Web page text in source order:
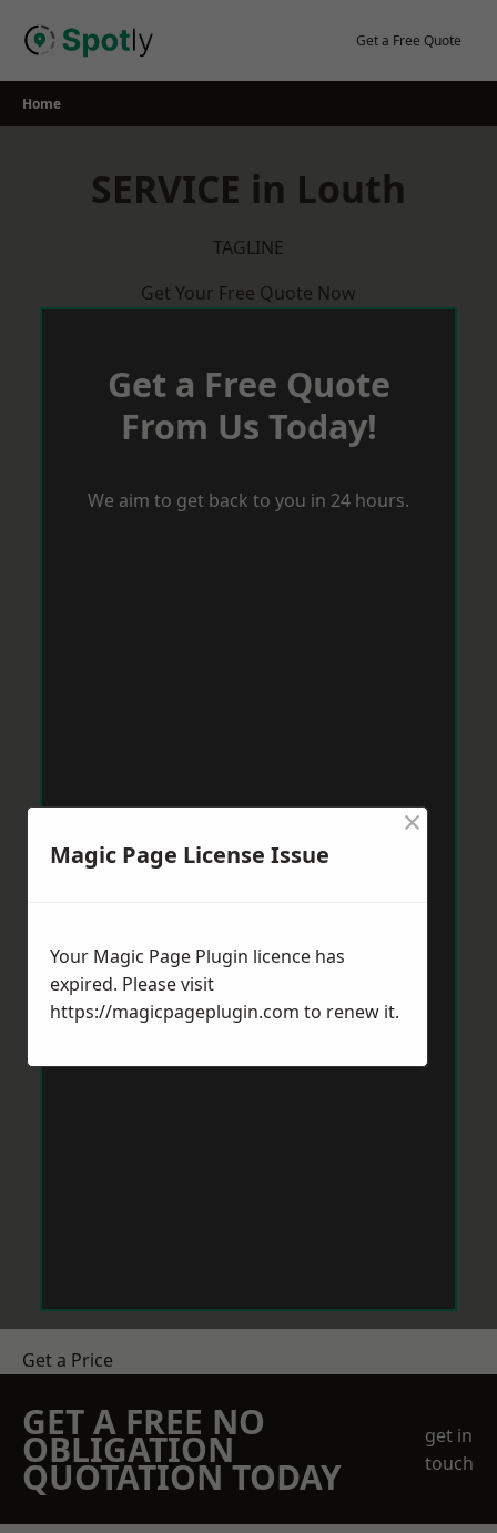
Get a Free Quote
Home
SERVICE in Louth
TAGLINE
Get Your Free Quote Now
Get a Free Quote
From Us Today!
We aim to get back to you in 24 hours.
Get a Price
GET A FREE NO
OBLIGATION
QUOTATION TODAY
get in
touch
Magic Page License Issue
×
Your Magic Page Plugin licence has
expired. Please visit
https://magicpageplugin.com to renew it.